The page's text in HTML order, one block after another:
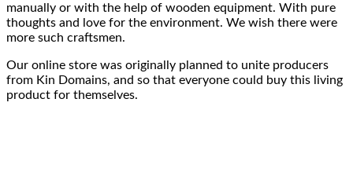
manually or with the help of wooden equipment. With pure
thoughts and
love for the environment. We wish there were
more such craftsmen.
Our online store was originally planned to unite producers
from Kin Domains, and so that everyone could buy this living
product for themselves.